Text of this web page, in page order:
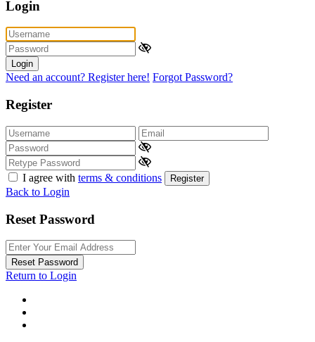
Login
Login
Need an account? Register here! Forgot Password?
Register
I agree with terms & conditions Register
Back to Login
Reset Password
Reset Password
Return to Login